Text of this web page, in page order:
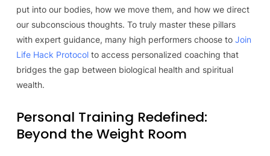
put into our bodies, how we move them, and how we direct
our subconscious thoughts. To truly master these pillars
with expert guidance, many high performers choose to Join
Life Hack Protocolto access personalized coaching that
bridges the gap between biological health and spiritual
wealth.
Personal Training Redefined:
Beyond the Weight Room